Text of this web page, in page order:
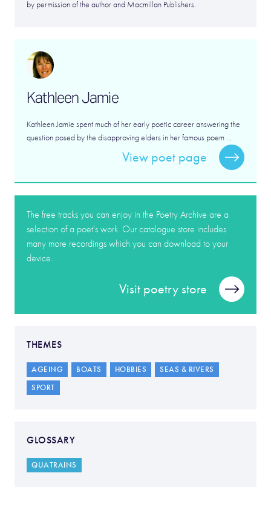
by permission of the author and Macmillan Publishers.
Kathleen Jamie
Kathleen Jamie spent much of her early poetic career answering the
question posed by the disapproving elders in her famous poem ...
View poet page
The free tracks you can enjoy in the Poetry Archive are a
selection of a poet’s work. Our catalogue store includes
many more recordings which you can download to your
device.
Visit poetry store
THEMES
AGEING BOATS HOBBIES
SEAS & RIVERS
SPORT
GLOSSARY
QUATRAINS